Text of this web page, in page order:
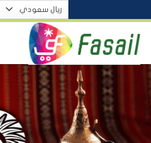
للمحتوى